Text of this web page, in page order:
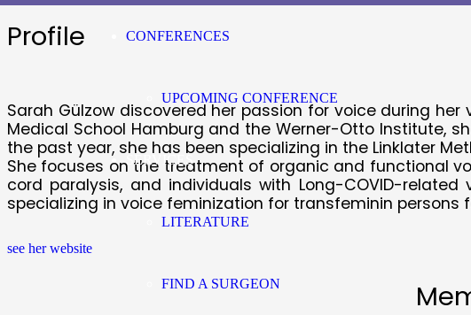
CONFERENCES
UPCOMING CONFERENCE
SERVICES
LITERATURE
FIND A SURGEON
Profile
Sarah Gülzow discovered her passion for voice during
Medical School Hamburg and the Werner-Otto Institute,
the past year, she has been specializing in the Linklater
She focuses on the treatment of organic and functional
cord paralysis, and individuals with Long-COVID-
specializing in voice feminization for transfeminin persons
see her website